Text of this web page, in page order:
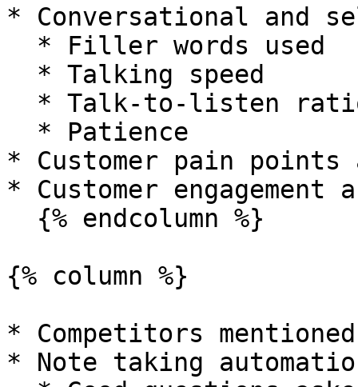
* Conversational and
* Customer pain points
* Customer engagement
{% column %}
* Competitors
* Note taking